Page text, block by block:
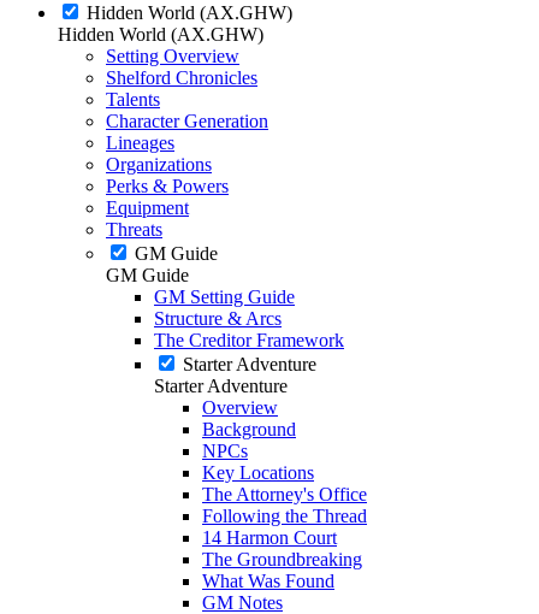
Hidden World (AX.GHW)
Hidden World (AX.GHW)
Setting Overview
Shelford Chronicles
Talents
Character Generation
Lineages
Organizations
Perks & Powers
Equipment
Threats
GM Guide
GM Guide
GM Setting Guide
Structure & Arcs
The Creditor Framework
Starter Adventure
Starter Adventure
Overview
Background
NPCs
Key Locations
The Attorney's Office
Following the Thread
14 Harmon Court
The Groundbreaking
What Was Found
GM Notes